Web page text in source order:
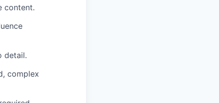
content.
detail.
complex